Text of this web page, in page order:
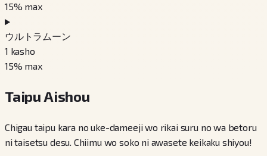
15% max
ウルトラムーン
1 kasho
15% max
Taipu Aishou
Chigau taipu kara no uke-dameeji wo rikai suru no wa betoru
ni taisetsu desu. Chiimu wo soko ni awasete keikaku shiyou!